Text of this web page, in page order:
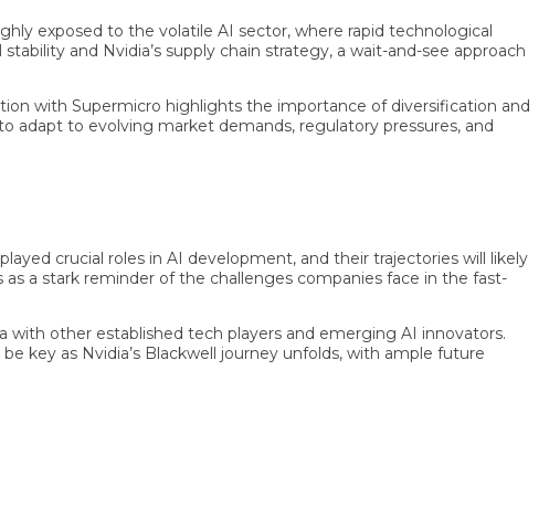
to the volatile AI sector, where rapid technological
and Nvidia’s supply chain strategy, a wait-and-see approach
Supermicro highlights the importance of diversification and
to evolving market demands, regulatory pressures, and
crucial roles in AI development, and their trajectories will likely
stark reminder of the challenges companies face in the fast-
other established tech players and emerging AI innovators.
as Nvidia’s Blackwell journey unfolds, with ample future